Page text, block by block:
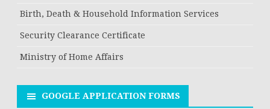
Birth, Death & Household Information Services
Security Clearance Certificate
Ministry of Home Affairs
GOOGLE APPLICATION FORMS